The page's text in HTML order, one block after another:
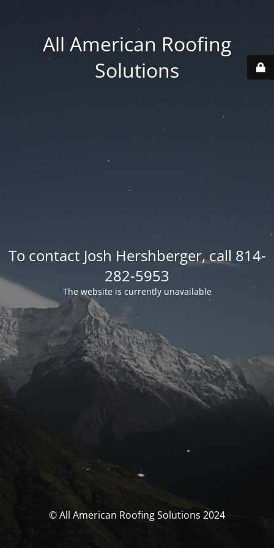
All American Roofing
Solutions
To contact Josh Hershberger, call 814-
282-5953
The website is currently unavailable
© All American Roofing Solutions 2024